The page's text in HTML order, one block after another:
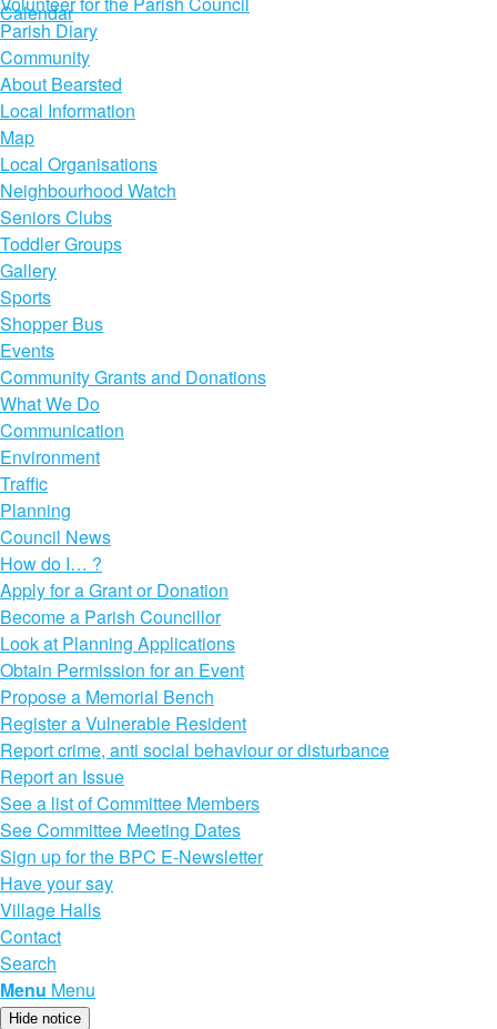
Calendar
Parish Diary
Community
About Bearsted
Local Information
Map
Local Organisations
Neighbourhood Watch
Seniors Clubs
Toddler Groups
Gallery
Sports
Shopper Bus
Events
Community Grants and Donations
What We Do
Communication
Environment
Traffic
Planning
Council News
How do I… ?
Apply for a Grant or Donation
Become a Parish Councillor
Look at Planning Applications
Obtain Permission for an Event
Propose a Memorial Bench
Register a Vulnerable Resident
Report crime, anti social behaviour or disturbance
Report an Issue
See a list of Committee Members
See Committee Meeting Dates
Sign up for the BPC E-Newsletter
Have your say
Village Halls
Contact
Search
Menu Menu
Hide notice